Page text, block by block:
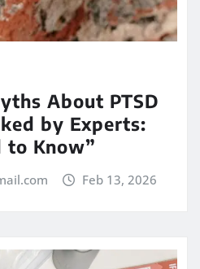
About PTSD
by Experts:
to Know”
Feb 13, 2026